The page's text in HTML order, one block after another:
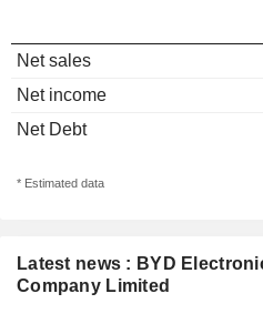
Latest news : BYD
Company Limited
Net sales
Net income
Net Debt
* Estimated data